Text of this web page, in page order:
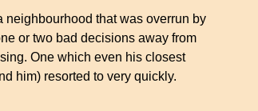
neighbourhood that was overrun by
or two bad decisions away from
One which even his closest
him) resorted to very quickly.